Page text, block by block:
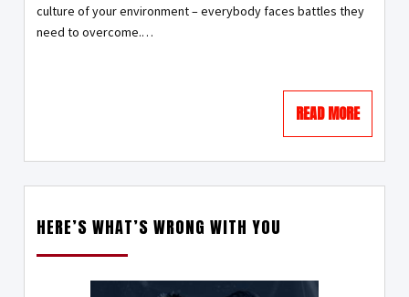
culture of your environment – everybody faces battles they
need to overcome.…
READ MORE
HERE’S WHAT’S WRONG WITH YOU